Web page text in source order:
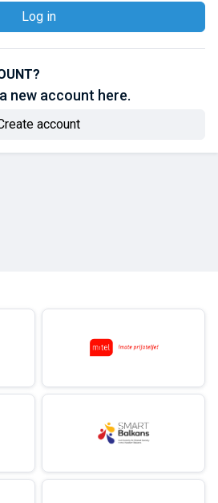
Log in
new account here.
account